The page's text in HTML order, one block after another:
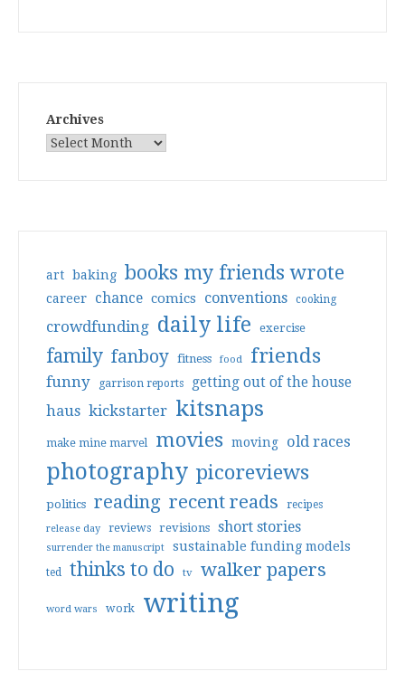
Archives
art baking books my friends wrote
career chance comics conventions cooking
crowdfunding daily life exercise
family fanboy fitness food friends
funny garrison reports getting out of the house
haus kickstarter kitsnaps
make mine marvel movies moving old races
photography picoreviews
politics reading recent reads recipes
release day reviews revisions short stories
surrender the manuscript sustainable funding models
ted thinks to do tv walker papers
word wars work writing